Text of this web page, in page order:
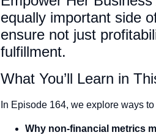
equally important side
ensure not just
fulfillment.
What You’ll Learn in
In Episode 164, we explore ways
Why non-financial metrics